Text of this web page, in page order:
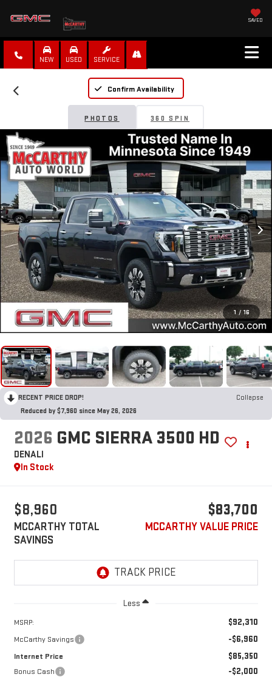
SAVED
NEW USED SERVICE
Confirm Availability
PHOTOS 360 SPIN
1 / 16
RECENT PRICE DROP!
Collapse
Reduced by $7,960 since May 26, 2026
2026 GMC SIERRA 3500 HD
DENALI
In Stock
$8,960
MCCARTHY TOTAL
SAVINGS
$83,700
MCCARTHY VALUE PRICE
Less
MSRP: $92,310
McCarthy Savings -$6,960
Internet Price $85,350
Bonus Cash -$2,000